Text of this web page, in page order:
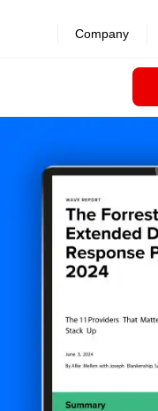
Company